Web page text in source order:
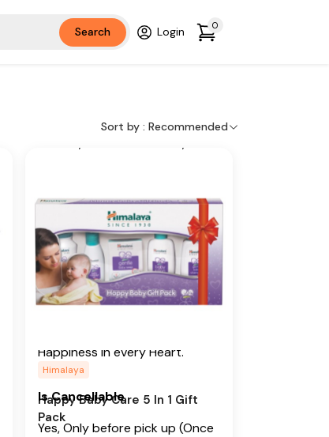
Search Login 0
Sort by : Recommended
Himalaya
Happy Baby Care 5 In 1 Gift
Pack
bringing happiness into your
world.
Oil, Winter Cherry, Almond Oil,
Chickpea, Hibiscus
Additional Information
From our humble beginnings in
1930, we continue to deliver on
our promise of spreading
Happiness in every Heart.
Is Cancellable
Yes, Only before pick up (Once